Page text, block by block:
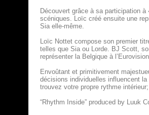
Découvert grâce à sa participation
scéniques. Loïc créé ensuite une
Sia elle-même.
Loïc Nottet compose son premier
telles que Sia ou Lorde. BJ Scott,
représenter la Belgique à
Envoûtant et primitivement
décisions individuelles influencent
trouvez votre propre rythme
“Rhythm Inside” produced by Luuk